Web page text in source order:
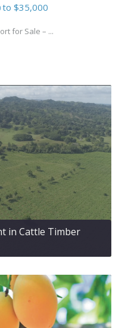
to $35,000
for Sale – ...
in Cattle Timber